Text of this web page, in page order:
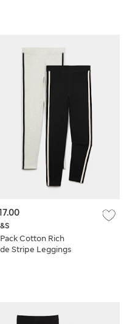
Cotton Rich
Stripe Leggings